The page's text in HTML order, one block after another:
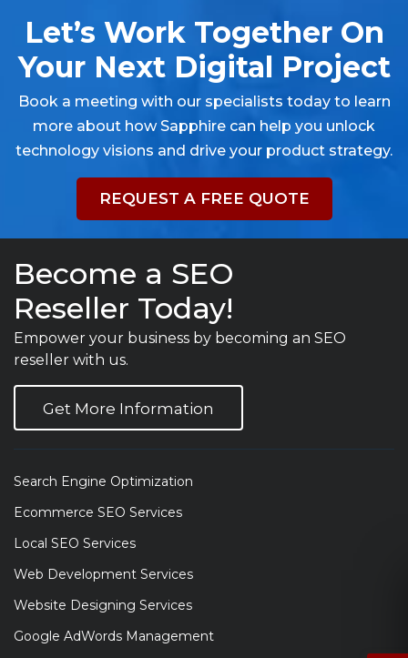
Let’s Work Together On
Your Next Digital Project
Book a meeting with our specialists today to learn
more about how Sapphire can help you unlock
technology visions and drive your product strategy.
REQUEST A FREE QUOTE
Become a SEO
Reseller Today!
Empower your business by becoming an SEO
reseller with us.
Get More Information
Search Engine Optimization
Ecommerce SEO Services
Local SEO Services
Web Development Services
Website Designing Services
Google AdWords Management